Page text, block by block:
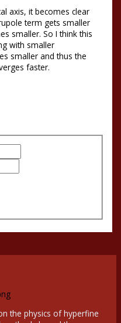
axis, it becomes clear
term gets smaller
smaller. So I think this
with smaller
smaller and thus the
faster.
the physics of hyperfine